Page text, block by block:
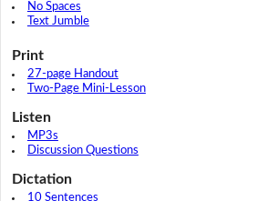
No Spaces
Text Jumble
Print
27-page Handout
Two-Page Mini-Lesson
Listen
MP3s
Discussion Questions
Dictation
10 Sentences